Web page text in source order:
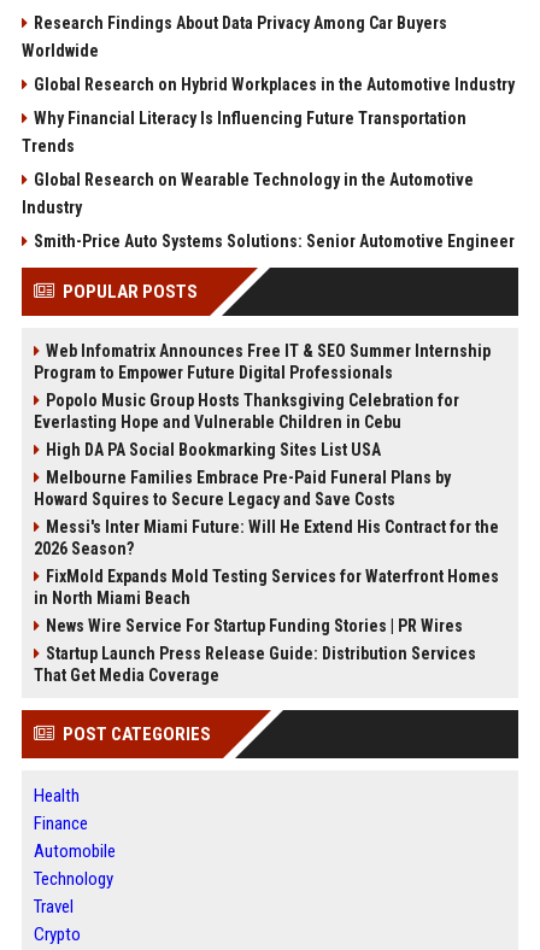
Research Findings About Data Privacy Among Car Buyers
Worldwide
Global Research on Hybrid Workplaces in the Automotive Industry
Why Financial Literacy Is Influencing Future Transportation
Trends
Global Research on Wearable Technology in the Automotive
Industry
Smith-Price Auto Systems Solutions: Senior Automotive Engineer
POPULAR POSTS
Web Infomatrix Announces Free IT & SEO Summer Internship
Program to Empower Future Digital Professionals
Popolo Music Group Hosts Thanksgiving Celebration for
Everlasting Hope and Vulnerable Children in Cebu
High DA PA Social Bookmarking Sites List USA
Melbourne Families Embrace Pre-Paid Funeral Plans by
Howard Squires to Secure Legacy and Save Costs
Messi's Inter Miami Future: Will He Extend His Contract for the
2026 Season?
FixMold Expands Mold Testing Services for Waterfront Homes
in North Miami Beach
News Wire Service For Startup Funding Stories | PR Wires
Startup Launch Press Release Guide: Distribution Services
That Get Media Coverage
POST CATEGORIES
Health
Finance
Automobile
Technology
Travel
Crypto